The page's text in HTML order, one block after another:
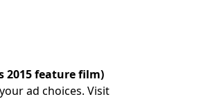
2015 feature film)
ad choices. Visit